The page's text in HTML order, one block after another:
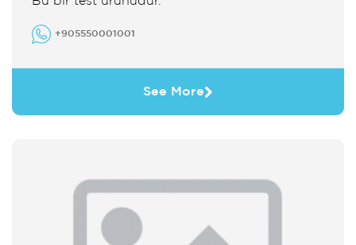
+905550001001
See More